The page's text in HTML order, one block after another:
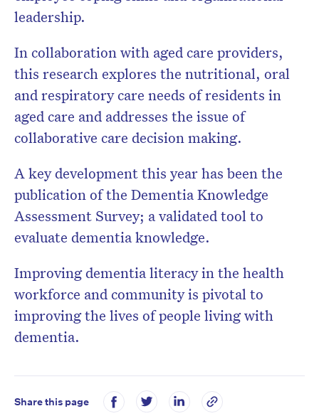
leadership.
In collaboration with aged care providers,
this research explores the nutritional, oral
and respiratory care needs of residents in
aged care and addresses the issue of
collaborative care decision making.
A key development this year has been the
publication of the Dementia Knowledge
Assessment Survey; a validated tool to
evaluate dementia knowledge.
Improving dementia literacy in the health
workforce and community is pivotal to
improving the lives of people living with
dementia.
Share this page